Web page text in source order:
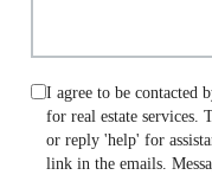
I agree to be contacted
for real estate services.
or reply 'help' for
link in the emails.